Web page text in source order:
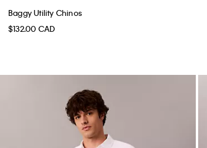
Baggy Utility Chinos
$132.00 CAD